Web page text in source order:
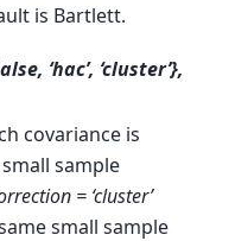
is Bartlett.
‘hac’, ‘cluster’},
covariance is
sample
= ‘cluster’
small sample